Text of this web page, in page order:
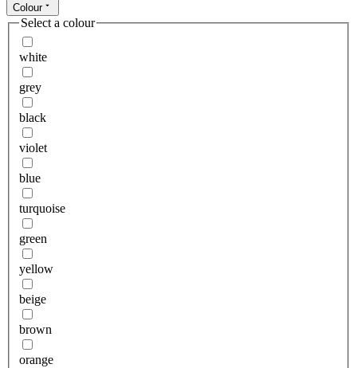
Colour
Select a colour
white
grey
black
violet
blue
turquoise
green
yellow
beige
brown
orange